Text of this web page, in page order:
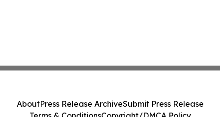
AboutPress Release ArchiveSubmit Press Release